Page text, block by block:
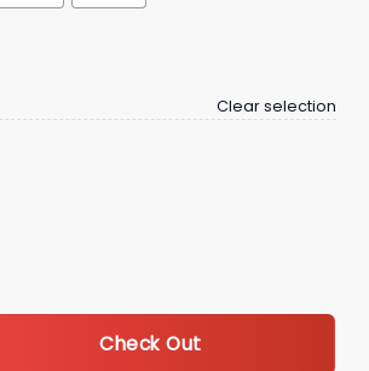
Clear selection
Check Out